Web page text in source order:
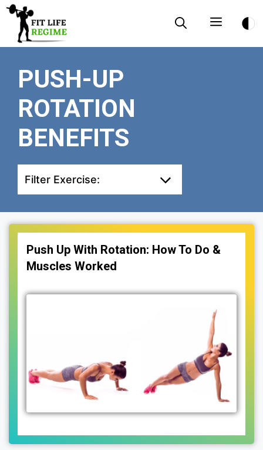
Skip
content
Menu
PUSH-UP
ROTATION
BENEFITS
Filter Exercise:
Push Up With Rotation: How To Do &
Muscles Worked